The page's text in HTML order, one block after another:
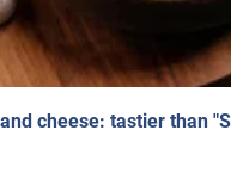
cheese: tastier than